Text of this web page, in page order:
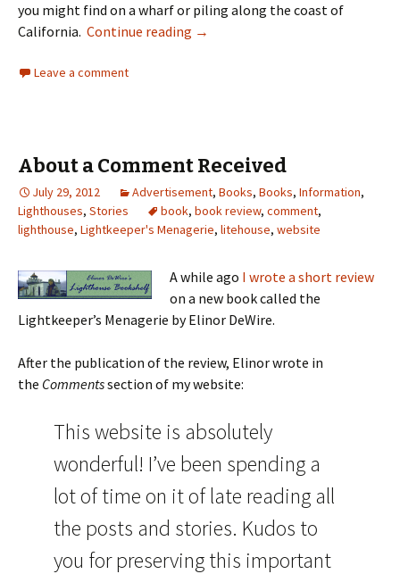
you might find on a wharf or piling along the coast of
California. Continue reading Reprint – Our Ocean Backyard –
→
Leave a comment
About a Comment Received
July 29, 2012 Advertisement, Books, Books, Information,
Lighthouses, Stories book, book review, comment,
lighthouse, Lightkeeper's Menagerie, litehouse, website
A while ago I wrote a short review
on a new book called the
Lightkeeper’s Menagerie by Elinor DeWire.
After the publication of the review, Elinor wrote in
the Commentssection of my website:
This website is absolutely
wonderful! I’ve been spending a
lot of time on it of late reading all
the posts and stories. Kudos to
you for preserving this important